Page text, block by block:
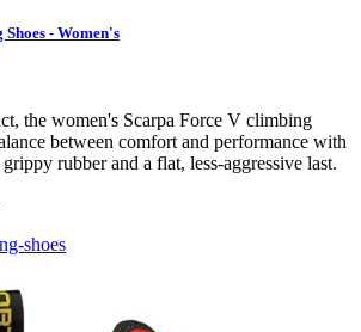
- Women's
the women's Scarpa Force V climbing
between comfort and performance with
rubber and a flat, less-aggressive last.
shoes